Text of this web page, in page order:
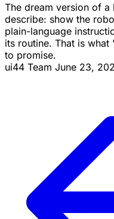
The dream version of a
describe: show the
plain-language
its routine. That is
to promise.
ui44 Team June 23,